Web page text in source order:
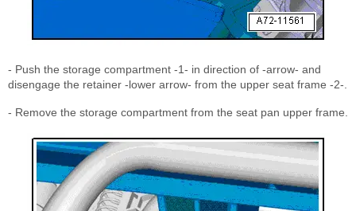
- Push the storage compartment -1- in direction of -arrow- and
disengage the retainer -lower arrow- from the upper seat frame -2-.
- Remove the storage compartment from the seat pan upper frame.